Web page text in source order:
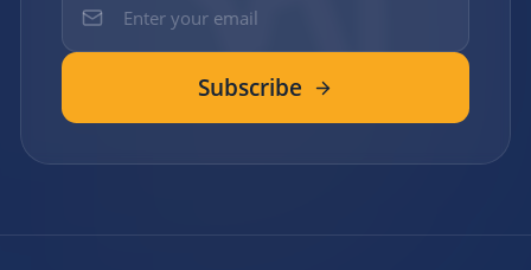
Subscribe